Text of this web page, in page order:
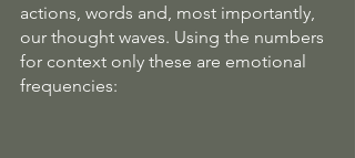
actions, words and, most importantly,
our thought waves. Using the numbers
for context only these are emotional
frequencies: